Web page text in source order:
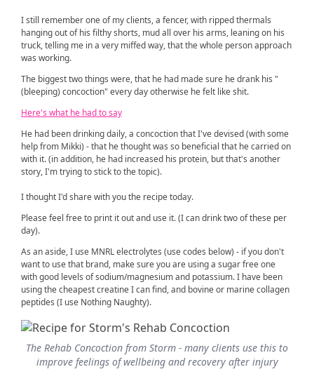
I still remember one of my clients, a fencer, with ripped thermals
hanging out of his filthy shorts, mud all over his arms, leaning on his
truck, telling me in a very miffed way, that the whole person approach
was working.
The biggest two things were, that he had made sure he drank his "
(bleeping) concoction" every day otherwise he felt like shit.
Here's what he had to say
He had been drinking daily, a concoction that I've devised (with some
help from Mikki) - that he thought was so beneficial that he carried on
with it. (in addition, he had increased his protein, but that's another
story, I'm trying to stick to the topic).
I thought I'd share with you the recipe today.
Please feel free to print it out and use it. (I can drink two of these per
day).
As an aside, I use MNRL electrolytes (use codes below) - if you don't
want to use that brand, make sure you are using a sugar free one
with good levels of sodium/magnesium and potassium. I have been
using the cheapest creatine I can find, and bovine or marine collagen
peptides (I use Nothing Naughty).
The Rehab Concoction from Storm - many clients use this to
improve feelings of wellbeing and recovery after injury